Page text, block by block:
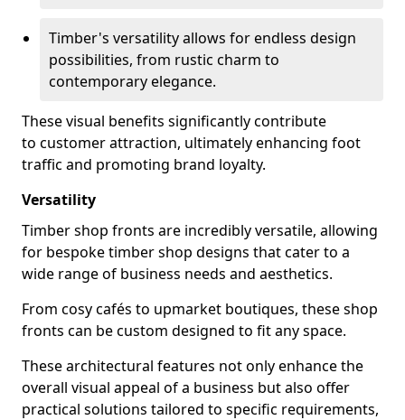
Timber's versatility allows for endless design
possibilities, from rustic charm to
contemporary elegance.
These visual benefits significantly contribute
to customer attraction, ultimately enhancing foot
traffic and promoting brand loyalty.
Versatility
Timber shop fronts are incredibly versatile, allowing
for bespoke timber shop designs that cater to a
wide range of business needs and aesthetics.
From cosy cafés to upmarket boutiques, these shop
fronts can be custom designed to fit any space.
These architectural features not only enhance the
overall visual appeal of a business but also offer
practical solutions tailored to specific requirements,